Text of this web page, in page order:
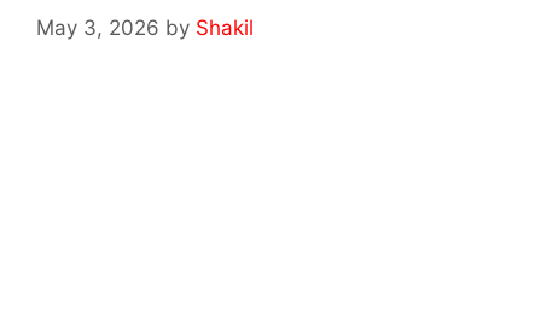
May 3, 2026 by Shakil